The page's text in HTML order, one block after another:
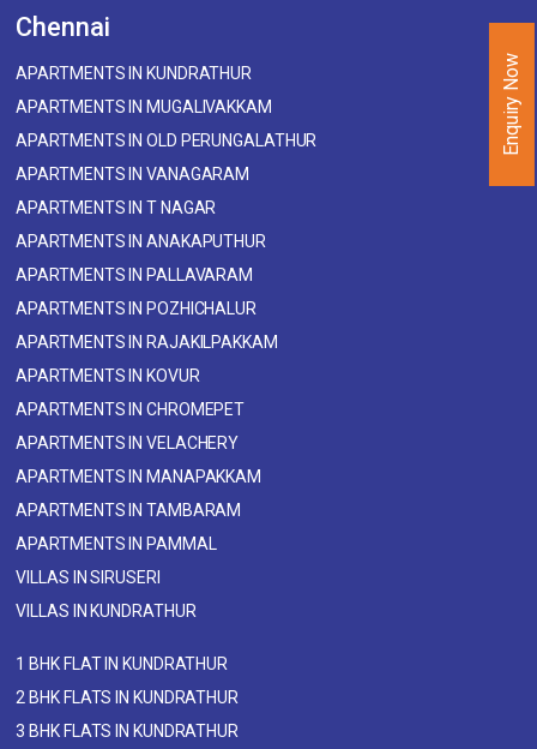
Enquiry Now
Chennai
APARTMENTS IN KUNDRATHUR
APARTMENTS IN MUGALIVAKKAM
APARTMENTS IN OLD PERUNGALATHUR
APARTMENTS IN VANAGARAM
APARTMENTS IN T NAGAR
APARTMENTS IN ANAKAPUTHUR
APARTMENTS IN PALLAVARAM
APARTMENTS IN POZHICHALUR
APARTMENTS IN RAJAKILPAKKAM
APARTMENTS IN KOVUR
APARTMENTS IN CHROMEPET
APARTMENTS IN VELACHERY
APARTMENTS IN MANAPAKKAM
APARTMENTS IN TAMBARAM
APARTMENTS IN PAMMAL
VILLAS IN SIRUSERI
VILLAS IN KUNDRATHUR
1 BHK FLAT IN KUNDRATHUR
2 BHK FLATS IN KUNDRATHUR
3 BHK FLATS IN KUNDRATHUR